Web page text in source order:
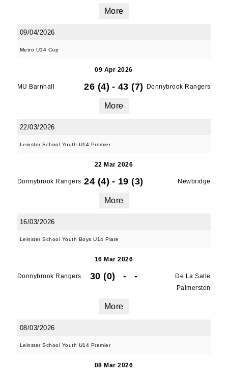
More
09/04/2026
Metro U14 Cup
09 Apr 2026
MU Barnhall 26 (4) - 43 (7) Donnybrook Rangers
More
22/03/2026
Leinster School Youth U14 Premier
22 Mar 2026
Donnybrook Rangers 24 (4) - 19 (3) Newbridge
More
16/03/2026
Leinster School Youth Boys U14 Plate
16 Mar 2026
Donnybrook Rangers 30 (0) - -
De La Salle
Palmerston
More
08/03/2026
Leinster School Youth U14 Premier
08 Mar 2026
JOIN OUR PACK — STAY
Sign up for club news, events and match